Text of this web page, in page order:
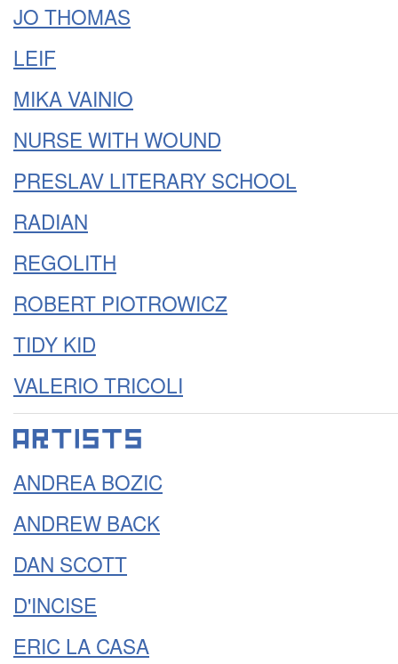
JO THOMAS
LEIF
MIKA VAINIO
NURSE WITH WOUND
PRESLAV LITERARY SCHOOL
RADIAN
REGOLITH
ROBERT PIOTROWICZ
TIDY KID
VALERIO TRICOLI
ANDREA BOZIC
ANDREW BACK
DAN SCOTT
D'INCISE
ERIC LA CASA